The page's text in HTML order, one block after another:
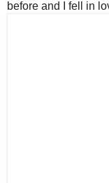
before and I fell in